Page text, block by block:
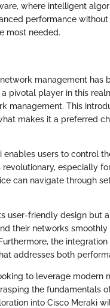
where intelligent
performance
most needed.
management has
pivotal player in this
management. This
makes it a preferred
users to control
especially
can navigate through
user-friendly design but
their networks
the
addresses both
to leverage modern
the fundamentals
into Cisco Meraki